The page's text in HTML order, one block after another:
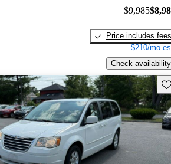
$9,985
Price includes fees
$210/mo
Check availability